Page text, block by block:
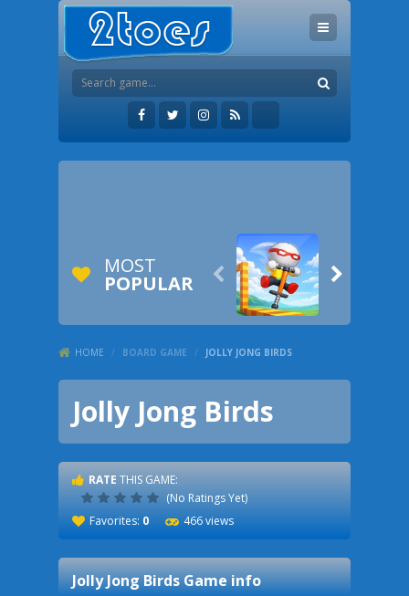
MOST
POPULAR  
HOME / BOARD GAME / JOLLY JONG BIRDS
Jolly Jong Birds
RATE THIS GAME:
(No Ratings Yet)
Favorites: 0 466 views
Jolly Jong BirdsGame info